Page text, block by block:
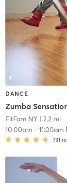
DANCE
Zumba
FitFam NY| 2.2 mi
10:00am- 11:00am
731